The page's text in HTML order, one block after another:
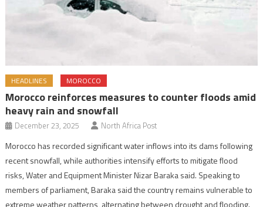
HEADLINES MOROCCO
Morocco reinforces measures to counter floods amid
heavy rain and snowfall
December 23, 2025 North Africa Post
Morocco has recorded significant water inflows into its dams following
recent snowfall, while authorities intensify efforts to mitigate flood
risks, Water and Equipment Minister Nizar Baraka said. Speaking to
members of parliament, Baraka said the country remains vulnerable to
extreme weather patterns, alternating between drought and flooding.